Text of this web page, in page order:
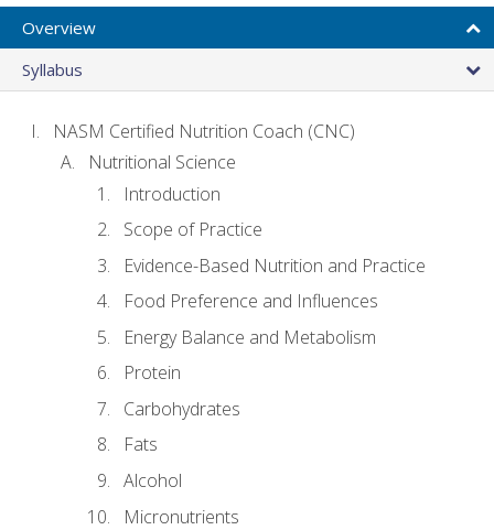
Overview
Syllabus
NASM Certified Nutrition Coach (CNC)
Nutritional Science
Introduction
Scope of Practice
Evidence-Based Nutrition and Practice
Food Preference and Influences
Energy Balance and Metabolism
Protein
Carbohydrates
Fats
Alcohol
Micronutrients